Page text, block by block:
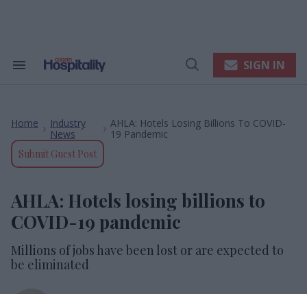
Search
Open
SIGN IN
Home
Industry
News
AHLA: Hotels Losing Billions To COVID-
19 Pandemic
Submit Guest Post
AHLA: Hotels losing billions to
COVID-19 pandemic
Millions of jobs have been lost or are expected to
be eliminated